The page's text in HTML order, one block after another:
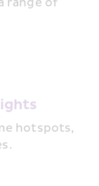
range of
hotspots,